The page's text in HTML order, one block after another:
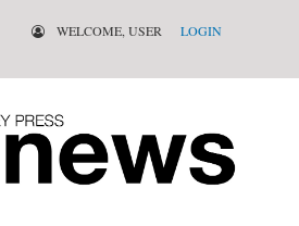
WELCOME, USER LOGIN